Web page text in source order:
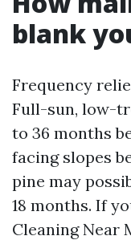
blank
Frequency
Full-sun, low-
to 36 months
facing slopes
pine may
18 months. If
Cleaning Near